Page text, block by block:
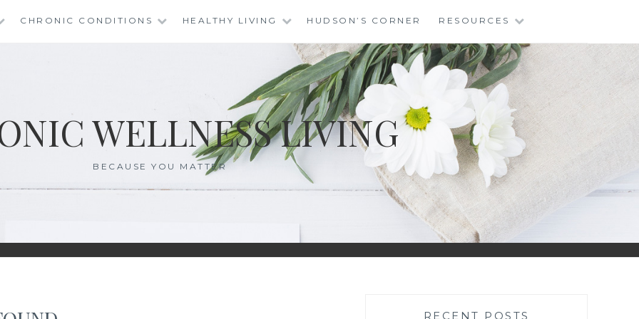
CHRONIC CONDITIONS HEALTHY LIVING HUDSON’S CORNER RESOURCES
WELLNESS LIVING
BECAUSE YOU MATTER
RECENT POSTS